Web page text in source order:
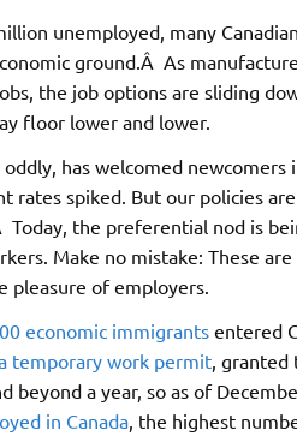
unemployed, many
ground.Â As
the job options are sliding
floor lower and lower.
oddly, has welcomed
rates spiked. But our policies
Today, the preferential nod is
Make no mistake: These
pleasure of employers.
economic immigrantsentered
temporary work permit, granted
beyond a year, so as of
in Canada, the highest